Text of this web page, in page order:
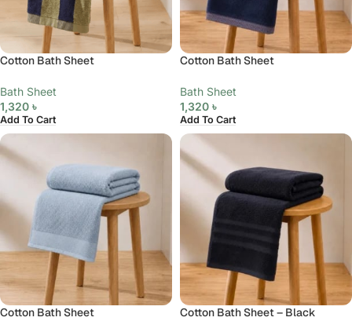
Cotton Bath Sheet
Bath Sheet
1,320 ৳
Add To Cart
Cotton Bath Sheet
Bath Sheet
1,320 ৳
Add To Cart
Cotton Bath Sheet Cotton Bath Sheet – Black